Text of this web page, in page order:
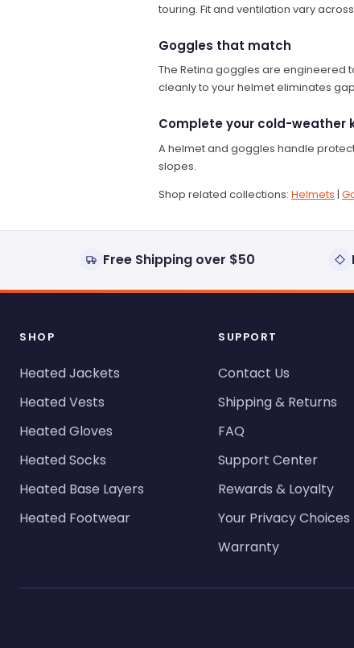
touring. Fit and ventilation vary
Goggles that match
The Retina goggles are engineered
cleanly to your helmet eliminates
Complete your cold-weather
A helmet and goggles handle
slopes.
Shop related collections: Helmets |
Free Shipping over $50
SHOP
Heated Jackets
Heated Vests
Heated Gloves
Heated Socks
Heated Base Layers
Heated Footwear
SUPPORT
Contact Us
Shipping & Returns
FAQ
Support Center
Rewards & Loyalty
Your Privacy Choices
Warranty